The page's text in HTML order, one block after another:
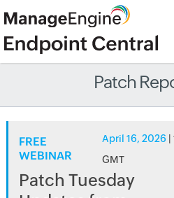
Patch
FREE
WEBINAR
April 16, 2026
GMT
Patch Tuesday